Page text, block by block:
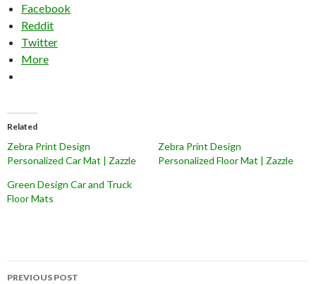
Facebook
Reddit
Twitter
More
Related
Zebra Print Design
Personalized Car Mat | Zazzle
Zebra Print Design
Personalized Floor Mat | Zazzle
Green Design Car and Truck
Floor Mats
Post
PREVIOUS POST